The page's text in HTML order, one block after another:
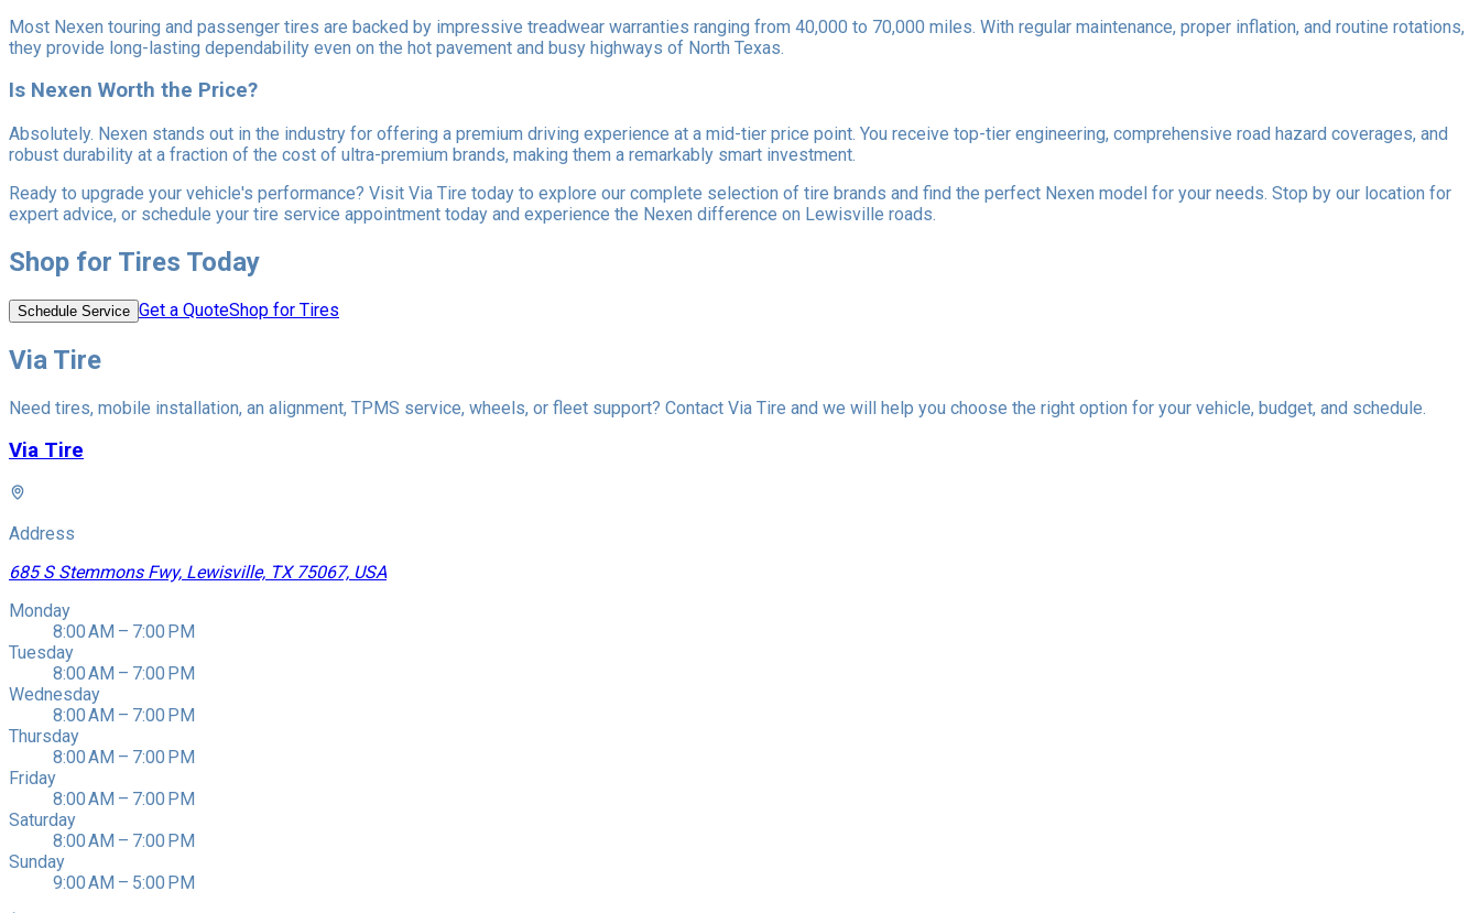
Most Nexen touring and passenger tires are backed by impressive treadwear warranties ranging from 40,000 to 70,000 miles. With regular maintenance, proper inflation, and routine rotations,
they provide long-lasting dependability even on the hot pavement and busy highways of North Texas.
Is Nexen Worth the Price?
Absolutely. Nexen stands out in the industry for offering a premium driving experience at a mid-tier price point. You receive top-tier engineering, comprehensive road hazard coverages, and
robust durability at a fraction of the cost of ultra-premium brands, making them a remarkably smart investment.
Ready to upgrade your vehicle's performance? Visit Via Tire today to explore our complete selection of tire brands and find the perfect Nexen model for your needs. Stop by our location for
expert advice, or schedule your tire service appointment today and experience the Nexen difference on Lewisville roads.
Shop for Tires Today
Schedule Service Get a QuoteShop for Tires
Via Tire
Need tires, mobile installation, an alignment, TPMS service, wheels, or fleet support? Contact Via Tire and we will help you choose the right option for your vehicle, budget, and schedule.
Via Tire
Address
685 S Stemmons Fwy, Lewisville, TX 75067, USA
Monday
8:00 AM – 7:00 PM
Tuesday
8:00 AM – 7:00 PM
Wednesday
8:00 AM – 7:00 PM
Thursday
8:00 AM – 7:00 PM
Friday
8:00 AM – 7:00 PM
Saturday
8:00 AM – 7:00 PM
Sunday
9:00 AM – 5:00 PM